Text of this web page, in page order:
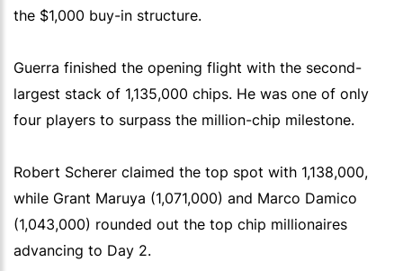
the $1,000 buy-in structure.
Guerra finished the opening flight with the second-
largest stack of 1,135,000 chips. He was one of only
four players to surpass the million-chip milestone.
Robert Scherer claimed the top spot with 1,138,000,
while Grant Maruya (1,071,000) and Marco Damico
(1,043,000) rounded out the top chip millionaires
advancing to Day 2.